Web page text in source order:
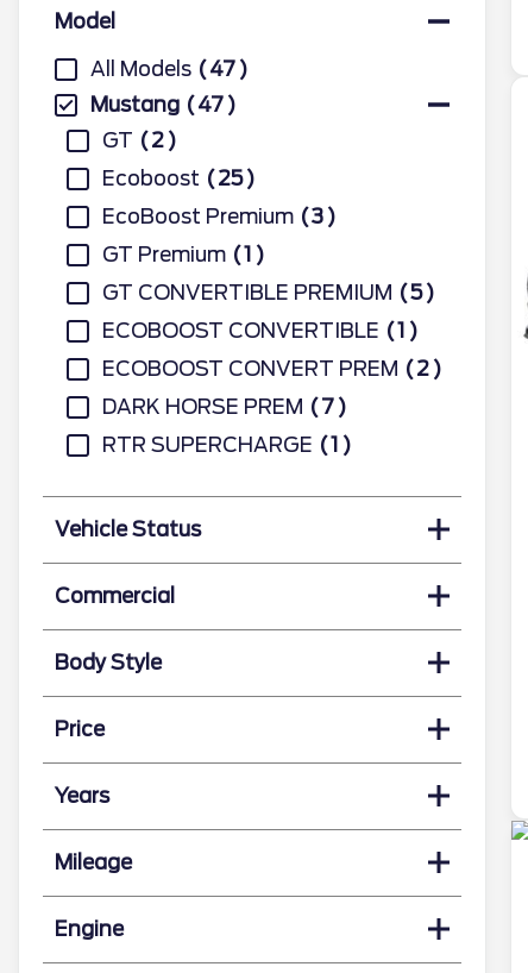
Model
All Models
47
Mustang
47
GT
2
Ecoboost
25
EcoBoost Premium
3
GT Premium
1
GT CONVERTIBLE PREMIUM
5
ECOBOOST CONVERTIBLE
1
ECOBOOST CONVERT PREM
2
DARK HORSE PREM
7
RTR SUPERCHARGE
1
Vehicle Status
Commercial
Body Style
Price
Years
Mileage
Engine